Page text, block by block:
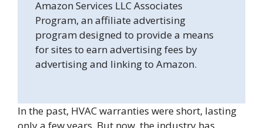
Amazon Services LLC Associates
Program, an affiliate advertising
program designed to provide a means
for sites to earn advertising fees by
advertising and linking to Amazon.
In the past, HVAC warranties were short, lasting